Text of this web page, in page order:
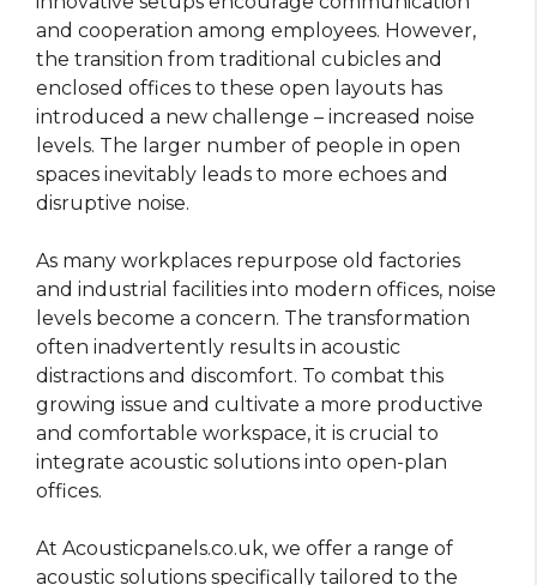
and cooperation among employees. However,
the transition from traditional cubicles and
enclosed offices to these open layouts has
introduced a new challenge – increased noise
levels. The larger number of people in open
spaces inevitably leads to more echoes and
disruptive noise.
As many workplaces repurpose old factories
and industrial facilities into modern offices, noise
levels become a concern. The transformation
often inadvertently results in acoustic
distractions and discomfort. To combat this
growing issue and cultivate a more productive
and comfortable workspace, it is crucial to
integrate acoustic solutions into open-plan
offices.
At Acousticpanels.co.uk, we offer a range of
acoustic solutions specifically tailored to the